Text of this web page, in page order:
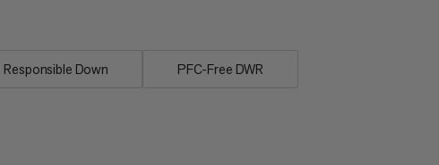
Responsible Down PFC-Free DWR